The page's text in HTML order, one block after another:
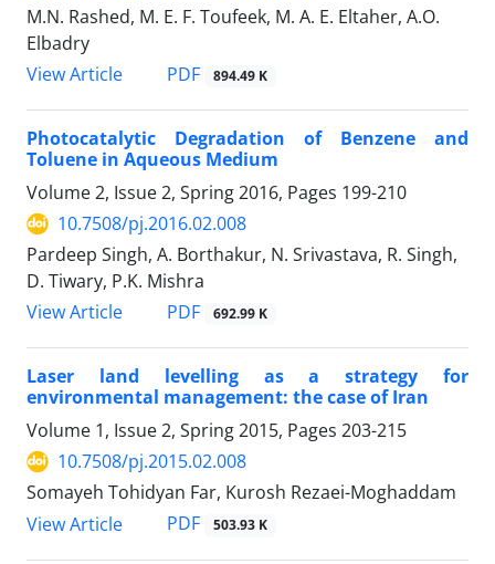
M.N. Rashed, M. E. F. Toufeek, M. A. E. Eltaher, A.O.
Elbadry
View Article
PDF 894.49 K
Photocatalytic Degradation of Benzene and
Toluene in Aqueous Medium
Volume 2, Issue 2, Spring 2016, Pages 199-210
10.7508/pj.2016.02.008
Pardeep Singh, A. Borthakur, N. Srivastava, R. Singh,
D. Tiwary, P.K. Mishra
View Article
PDF 692.99 K
Laser land levelling as a strategy for
environmental management: the case of Iran
Volume 1, Issue 2, Spring 2015, Pages 203-215
10.7508/pj.2015.02.008
Somayeh Tohidyan Far, Kurosh Rezaei-Moghaddam
View Article
PDF 503.93 K